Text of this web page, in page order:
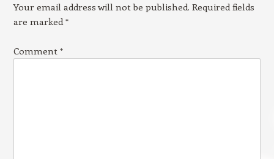
Your email address will not be published. Required fields
are marked*
Comment *